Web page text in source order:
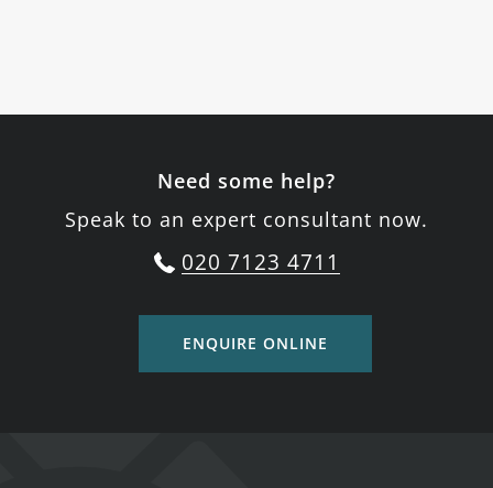
Need some help?
Speak to an expert consultant now.
020 7123 4711
ENQUIRE ONLINE